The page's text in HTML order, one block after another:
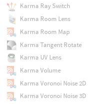
Karma Ray Switch
Karma Room Lens
Karma Room Map
Karma Tangent Rotate
Karma UV Lens
Karma Volume
Karma Voronoi Noise 2D
Karma Voronoi Noise 3D